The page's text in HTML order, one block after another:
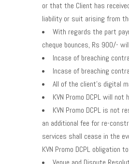
or that the Client has
liability or suit arising from
With regards the part
cheque bounces, Rs 900/-
Incase of breaching
Incase of breaching
All of the client’s digital
KVN Promo DCPL will
KVN Promo DCPL is not
an additional fee for re-
services shall cease in the
KVN Promo DCPL obligation